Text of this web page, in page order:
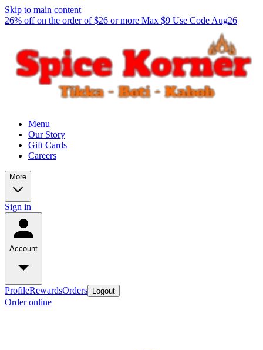
Skip to main content
26% off on the order of $26 or more Max $9 Use Code Aug26
Menu
Our Story
Gift Cards
Careers
More
Sign in
Account
ProfileRewardsOrders Logout
Order online